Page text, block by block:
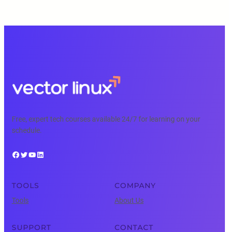
Free, expert tech courses available 24/7 for learning on your
schedule.
Facebook Twitter YouTube LinkedIn
TOOLS
Tools
COMPANY
About Us
SUPPORT CONTACT